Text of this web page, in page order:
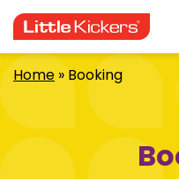
to
content
Home »Booking